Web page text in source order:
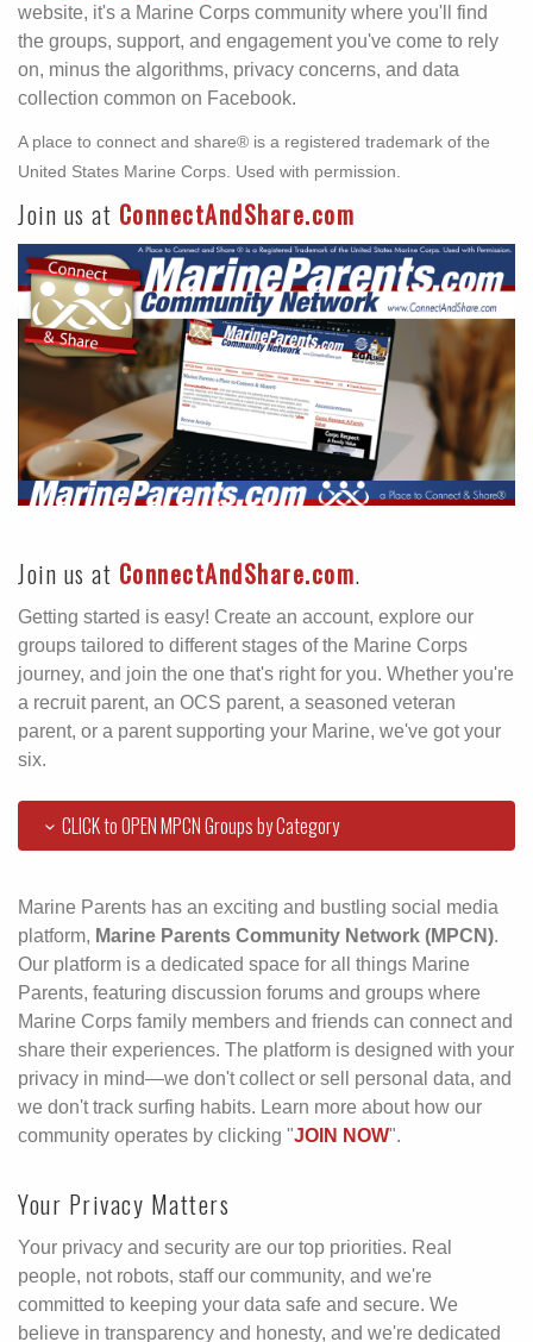
website, it's a Marine Corps community where you'll find
the groups, support, and engagement you've come to rely
on, minus the algorithms, privacy concerns, and data
collection common on Facebook.
A place to connect and share® is a registered trademark of the
United States Marine Corps. Used with permission.
Join us at ConnectAndShare.com
Join us at ConnectAndShare.com.
Getting started is easy! Create an account, explore our
groups tailored to different stages of the Marine Corps
journey, and join the one that's right for you. Whether you're
a recruit parent, an OCS parent, a seasoned veteran
parent, or a parent supporting your Marine, we've got your
six.
CLICK to OPEN MPCN Groups by Category
Marine Parents has an exciting and bustling social media
platform, Marine Parents Community Network (MPCN).
Our platform is a dedicated space for all things Marine
Parents, featuring discussion forums and groups where
Marine Corps family members and friends can connect and
share their experiences. The platform is designed with your
privacy in mind—we don't collect or sell personal data, and
we don't track surfing habits. Learn more about how our
community operates by clicking "JOIN NOW".
Your Privacy Matters
Your privacy and security are our top priorities. Real
people, not robots, staff our community, and we're
committed to keeping your data safe and secure. We
believe in transparency and honesty, and we're dedicated